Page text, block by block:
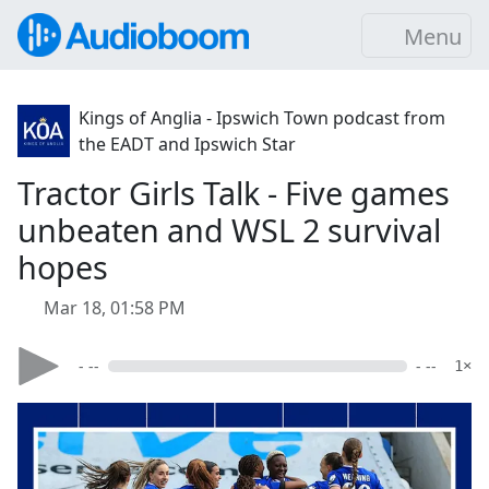
Menu
Kings of Anglia - Ipswich Town podcast from
the EADT and Ipswich Star
Tractor Girls Talk - Five games
unbeaten and WSL 2 survival
hopes
Mar 18, 01:58 PM
- -- - -- 1×